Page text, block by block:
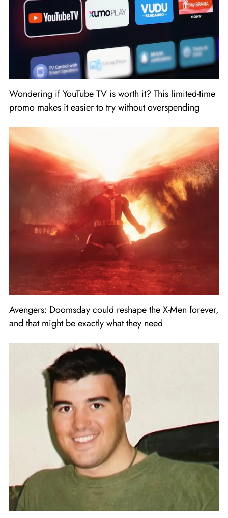
Wondering if YouTube TV is worth it? This limited-time
promo makes it easier to try without overspending
Avengers: Doomsday could reshape the X-Men forever,
and that might be exactly what they need